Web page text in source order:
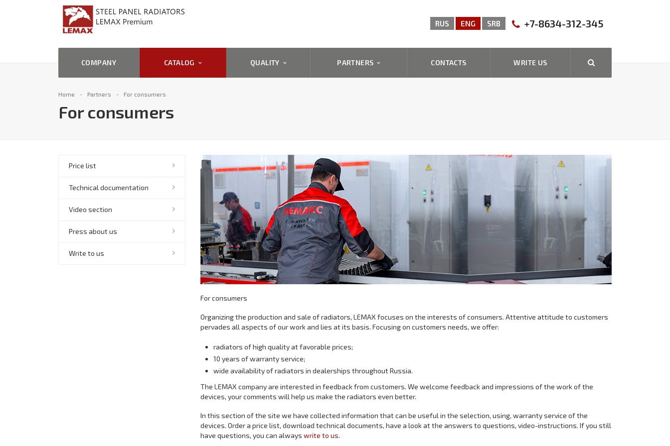
+7-8634-312-345
RUS ENG SRB
COMPANY CATALOG QUALITY PARTNERS CONTACTS WRITE US
Home Partners For consumers
For consumers
Price list
Technical documentation
Video section
Press about us
Write to us
For consumers
Organizing the production and sale of radiators, LEMAX focuses on the interests of consumers. Attentive attitude to customers
pervades all aspects of our work and lies at its basis. Focusing on customers needs, we offer:
radiators of high quality at favorable prices;
10 years of warranty service;
wide availability of radiators in dealerships throughout Russia.
The LEMAX company are interested in feedback from customers. We welcome feedback and impressions of the work of the
devices, your comments will help us make the radiators even better.
In this section of the site we have collected information that can be useful in the selection, using, warranty service of the
devices. Order a price list, download technical documents, have a look at the answers to questions, video-instructions. If you still
have questions, you can always write to us.